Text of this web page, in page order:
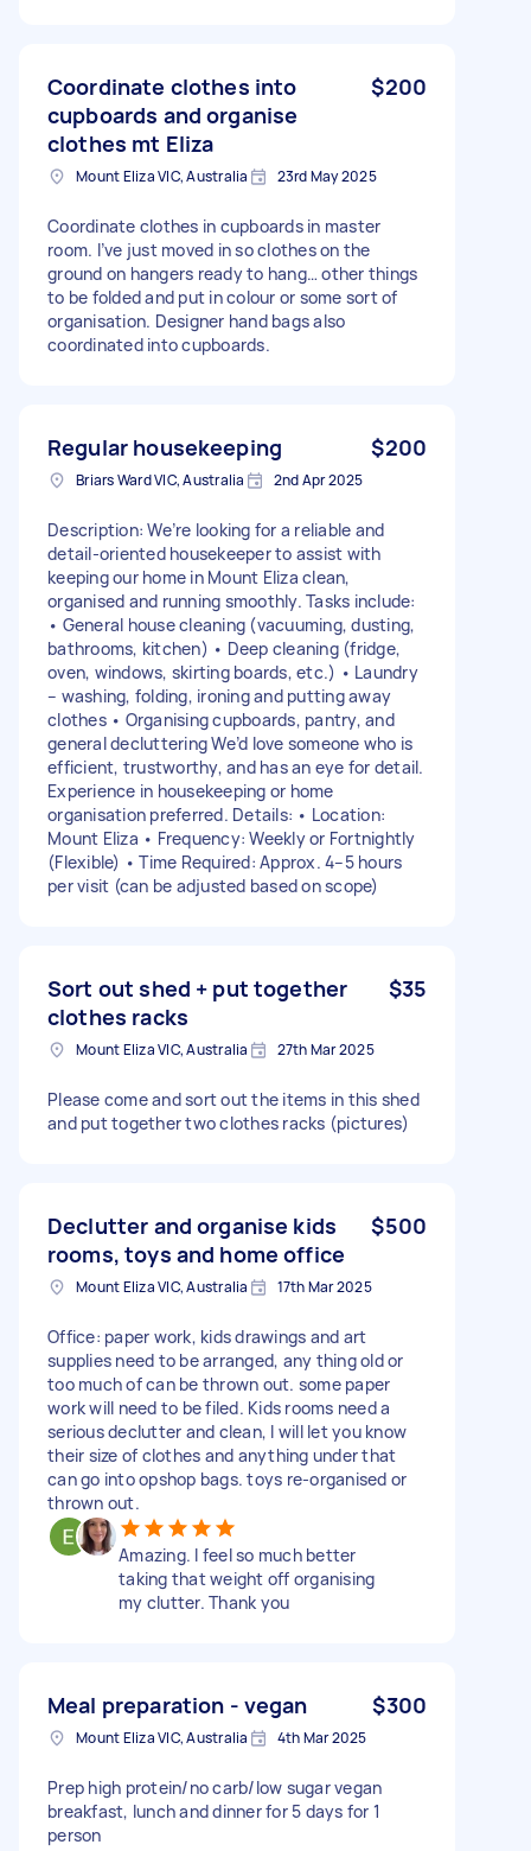
Coordinate clothes into
cupboards and organise
clothes mt Eliza
$200
Mount Eliza VIC, Australia 23rd May 2025
Coordinate clothes in cupboards in master
room. I’ve just moved in so clothes on the
ground on hangers ready to hang… other things
to be folded and put in colour or some sort of
organisation. Designer hand bags also
coordinated into cupboards.
Regular housekeeping $200
Briars Ward VIC, Australia 2nd Apr 2025
Description: We’re looking for a reliable and
detail-oriented housekeeper to assist with
keeping our home in Mount Eliza clean,
organised and running smoothly. Tasks include:
• General house cleaning (vacuuming, dusting,
bathrooms, kitchen) • Deep cleaning (fridge,
oven, windows, skirting boards, etc.) • Laundry
– washing, folding, ironing and putting away
clothes • Organising cupboards, pantry, and
general decluttering We’d love someone who is
efficient, trustworthy, and has an eye for detail.
Experience in housekeeping or home
organisation preferred. Details: • Location:
Mount Eliza • Frequency: Weekly or Fortnightly
(Flexible) • Time Required: Approx. 4–5 hours
per visit (can be adjusted based on scope)
Sort out shed + put together
clothes racks
$35
Mount Eliza VIC, Australia 27th Mar 2025
Please come and sort out the items in this shed
and put together two clothes racks (pictures)
Declutter and organise kids
rooms, toys and home office
$500
Mount Eliza VIC, Australia 17th Mar 2025
Office: paper work, kids drawings and art
supplies need to be arranged, any thing old or
too much of can be thrown out. some paper
work will need to be filed. Kids rooms need a
serious declutter and clean, I will let you know
their size of clothes and anything under that
can go into opshop bags. toys re-organised or
thrown out.
Amazing. I feel so much better
taking that weight off organising
my clutter. Thank you
Meal preparation - vegan $300
Mount Eliza VIC, Australia 4th Mar 2025
Prep high protein/no carb/low sugar vegan
breakfast, lunch and dinner for 5 days for 1
person